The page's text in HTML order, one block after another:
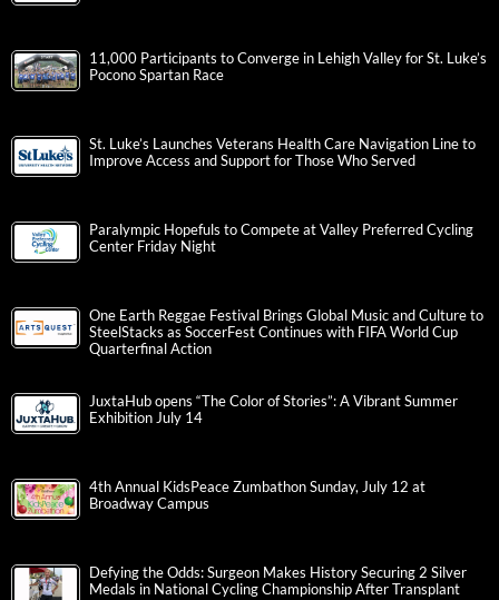
11,000 Participants to Converge in Lehigh Valley for St. Luke’s
Pocono Spartan Race
St. Luke’s Launches Veterans Health Care Navigation Line to
Improve Access and Support for Those Who Served
Paralympic Hopefuls to Compete at Valley Preferred Cycling
Center Friday Night
One Earth Reggae Festival Brings Global Music and Culture to
SteelStacks as SoccerFest Continues with FIFA World Cup
Quarterfinal Action
JuxtaHub opens “The Color of Stories”: A Vibrant Summer
Exhibition July 14
4th Annual KidsPeace Zumbathon Sunday, July 12 at
Broadway Campus
Defying the Odds: Surgeon Makes History Securing 2 Silver
Medals in National Cycling Championship After Transplant